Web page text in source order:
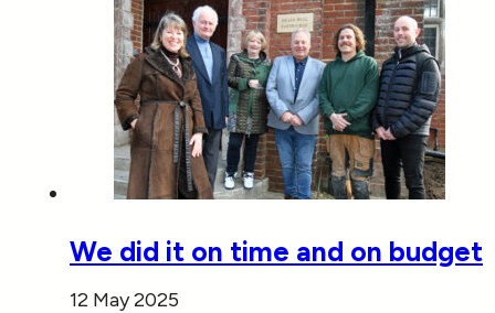
We did it on time and on budget
12 May 2025